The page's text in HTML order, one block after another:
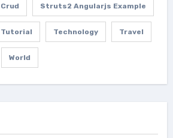
Struts2 Angularjs Example
Technology Travel
World